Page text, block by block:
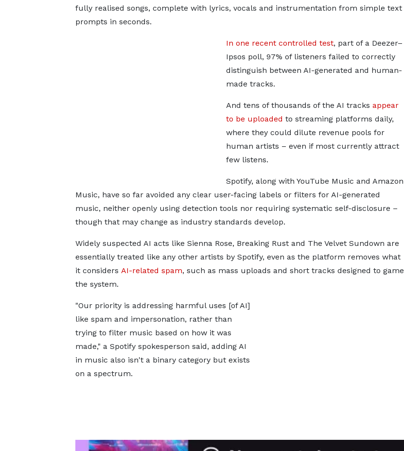
fully realised songs, complete with lyrics, vocals and instrumentation from simple text
prompts in seconds.
In one recent controlled test, part of a Deezer–
Ipsos poll, 97% of listeners failed to correctly
distinguish between AI-generated and human-
made tracks.
And tens of thousands of the AI tracks appear
to be uploaded to streaming platforms daily,
where they could dilute revenue pools for
human artists – even if most currently attract
few listens.
Spotify, along with YouTube Music and Amazon
Music, have so far avoided any clear user-facing labels or filters for AI-generated
music, neither openly using detection tools nor requiring systematic self-disclosure –
though that may change as industry standards develop.
Widely suspected AI acts like Sienna Rose, Breaking Rust and The Velvet Sundown are
essentially treated like any other artists by Spotify, even as the platform removes what
it considers AI-related spam, such as mass uploads and short tracks designed to game
the system.
"Our priority is addressing harmful uses [of AI]
like spam and impersonation, rather than
trying to filter music based on how it was
made," a Spotify spokesperson said, adding AI
in music also isn't a binary category but exists
on a spectrum.